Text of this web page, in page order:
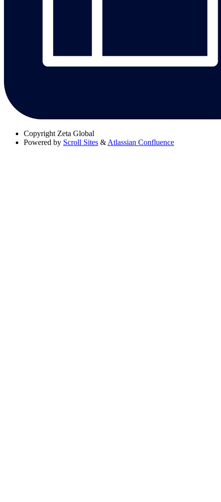
Copyright Zeta Global
Powered by Scroll Sites & Atlassian Confluence